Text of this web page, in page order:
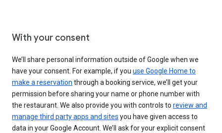
With your consent
We’ll share personal information outside of Google when we
have your consent. For example, if you use Google Home to
make a reservation through a booking service, we’ll get your
permission before sharing your name or phone number with
the restaurant. We also provide you with controls to review and
manage third party apps and sites you have given access to
data in your Google Account. We’ll ask for your explicit consent